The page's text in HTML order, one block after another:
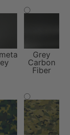
Grey
Carbon
Fiber